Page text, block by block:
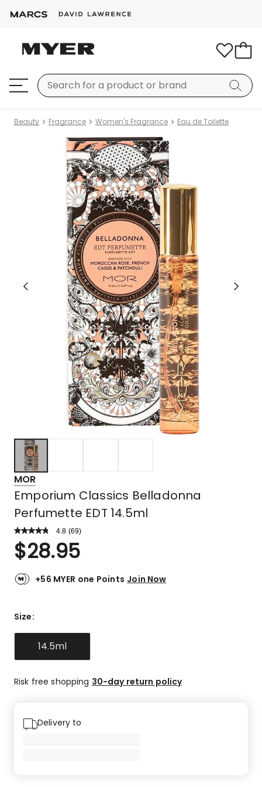
Beauty Fragrance Women's Fragrance Eau de Toilette
MOR
Emporium Classics Belladonna
Perfumette EDT 14.5ml
4.8 Read
Review.
Same
link.
(69)
Rated
4.8
of
59
reviews,
4-
3-
$28.95
+56 MYER one Points Join Now
Size:
14.5ml
Risk free shopping 30-day return policy
Delivery to